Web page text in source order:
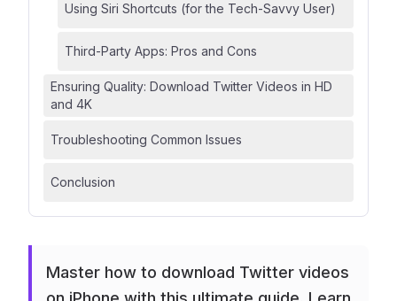
Using Siri Shortcuts (for the Tech-Savvy User)
Third-Party Apps: Pros and Cons
Ensuring Quality: Download Twitter Videos in HD
and 4K
Troubleshooting Common Issues
Conclusion
Master how to download Twitter videos